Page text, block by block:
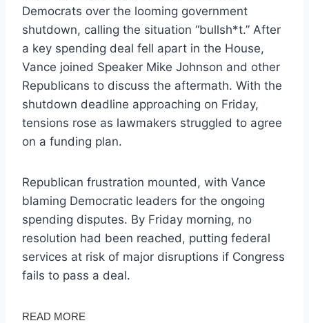
Democrats over the looming government
shutdown, calling the situation “bullsh*t.” After
a key spending deal fell apart in the House,
Vance joined Speaker Mike Johnson and other
Republicans to discuss the aftermath. With the
shutdown deadline approaching on Friday,
tensions rose as lawmakers struggled to agree
on a funding plan.
Republican frustration mounted, with Vance
blaming Democratic leaders for the ongoing
spending disputes. By Friday morning, no
resolution had been reached, putting federal
services at risk of major disruptions if Congress
fails to pass a deal.